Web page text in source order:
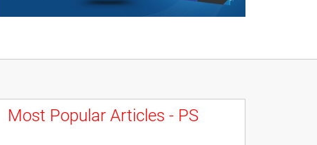
Most Popular Articles - PS